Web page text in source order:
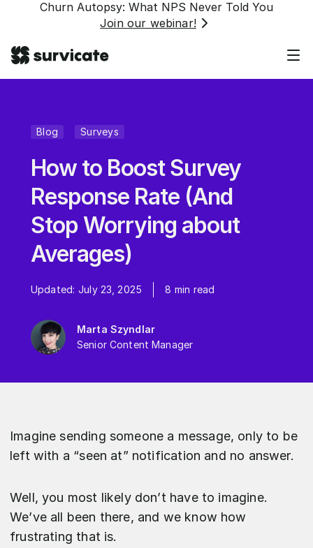
Churn Autopsy: What NPS Never Told You
Join our webinar!
Blog Surveys
How to Boost Survey
Response Rate (And
Stop Worrying about
Averages)
Updated: July 23, 2025 8 min read
Marta Szyndlar
Senior Content Manager
Imagine sending someone a message, only to be
left with a “seen at” notification and no answer.
Well, you most likely don’t have to imagine.
We’ve all been there, and we know how
frustrating that is.